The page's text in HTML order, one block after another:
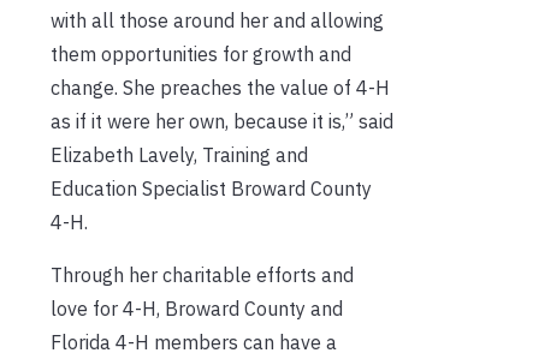
with all those around her and allowing
them opportunities for growth and
change. She preaches the value of 4-H
as if it were her own, because it is,” said
Elizabeth Lavely, Training and
Education Specialist Broward County
4-H.
Through her charitable efforts and
love for 4-H, Broward County and
Florida 4-H members can have a